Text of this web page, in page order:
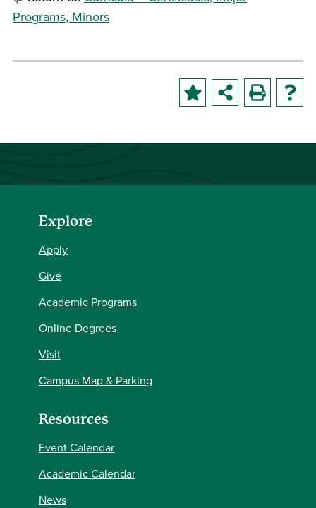
Programs, Minors
Explore
Apply
Give
Academic Programs
Online Degrees
Visit
Campus Map & Parking
Resources
Event Calendar
Academic Calendar
News